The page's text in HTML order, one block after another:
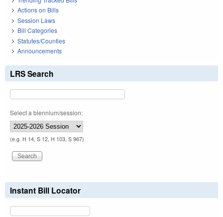
Actions on Bills
Session Laws
Bill Categories
Statutes/Counties
Announcements
LRS Search
Select a biennium/session:
(e.g. H 14, S 12, H 103, S 967)
Instant Bill Locator